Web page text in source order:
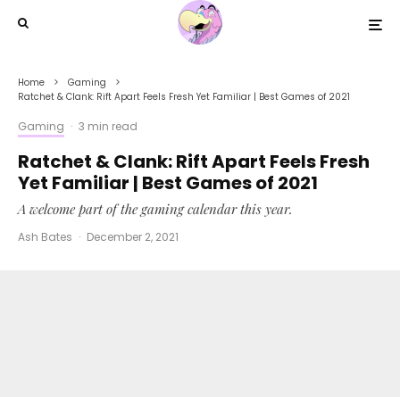
Home
Gaming
Ratchet & Clank: Rift Apart Feels Fresh Yet Familiar | Best Games of 2021
Gaming · 3 min read
Ratchet & Clank: Rift Apart Feels Fresh
Yet Familiar | Best Games of 2021
A welcome part of the gaming calendar this year.
Ash Bates · December 2, 2021